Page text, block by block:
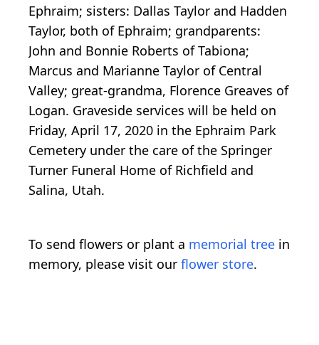
Ephraim; sisters: Dallas Taylor and Hadden
Taylor, both of Ephraim; grandparents:
John and Bonnie Roberts of Tabiona;
Marcus and Marianne Taylor of Central
Valley; great-grandma, Florence Greaves of
Logan. Graveside services will be held on
Friday, April 17, 2020 in the Ephraim Park
Cemetery under the care of the Springer
Turner Funeral Home of Richfield and
Salina, Utah.
To send flowers or plant a memorial tree in
memory, please visit our flower store.